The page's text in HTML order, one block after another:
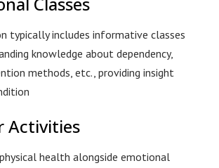
typically includes informative classes
knowledge about dependency,
methods, etc., providing insight
Activities
health alongside emotional